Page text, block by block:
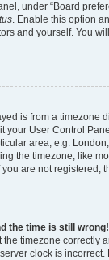
under “Board
. Enable this option
and yourself. You
is from a timezone
your User Control
area, e.g.
the timezone, like
are not registered,
the time is still wrong!
the timezone correctly
clock is incorrect.